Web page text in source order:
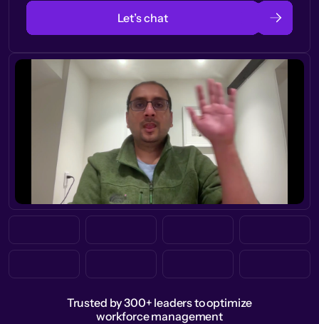
Let’s chat
Trusted by 300+ leaders to optimize
workforce management